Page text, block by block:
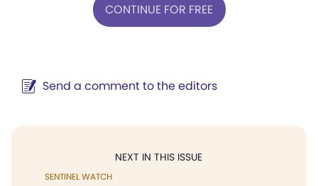
CONTINUE FOR FREE
Send a comment to the editors
NEXT IN THIS ISSUE
SENTINEL WATCH